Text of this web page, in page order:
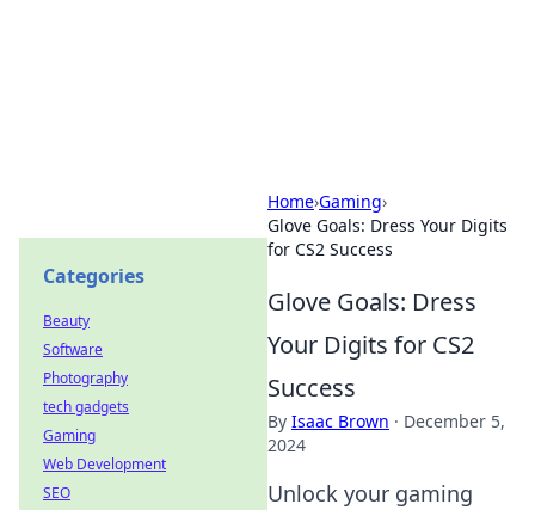
Home›Gaming›
Glove Goals: Dress Your Digits
for CS2 Success
Glove Goals: Dress
Your Digits for CS2
Success
By Isaac Brown · December 5,
2024
Unlock your gaming
Categories
Beauty
Software
Photography
tech gadgets
Gaming
Web Development
SEO